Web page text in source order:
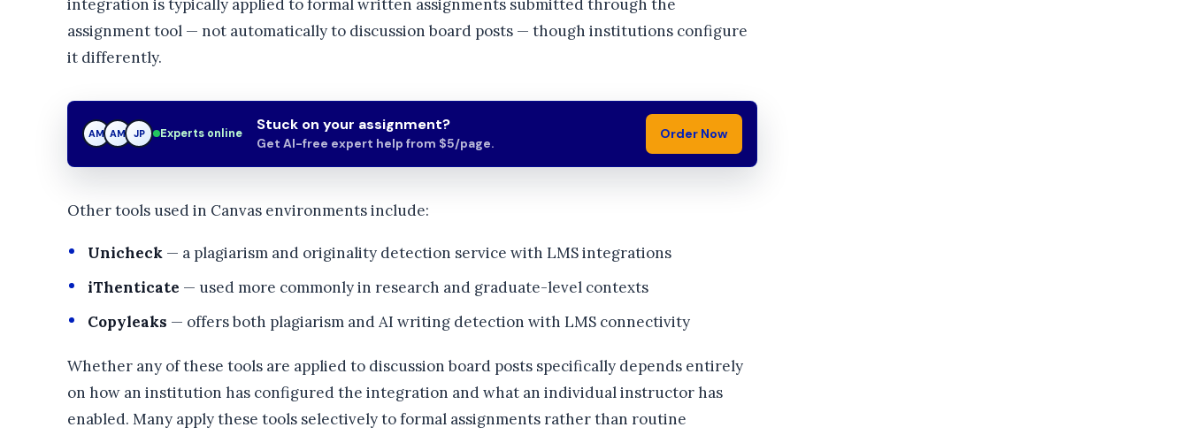
integration is typically applied to formal written assignments submitted through the
assignment tool — not automatically to discussion board posts — though institutions configure
it differently.
AM JP JP Experts online Stuck on your assignment?
Get AI-free expert help from $5/page.
Order Now
Other tools used in Canvas environments include:
Unicheck — a plagiarism and originality detection service with LMS integrations
iThenticate — used more commonly in research and graduate-level contexts
Copyleaks — offers both plagiarism and AI writing detection with LMS connectivity
Whether any of these tools are applied to discussion board posts specifically depends entirely
on how an institution has configured the integration and what an individual instructor has
enabled. Many apply these tools selectively to formal assignments rather than routine